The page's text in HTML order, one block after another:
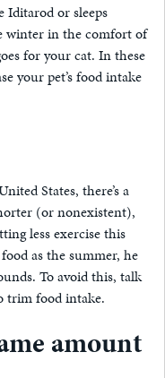
Iditarod or sleeps
winter in the comfort of
for your cat. In these
your pet’s food intake
States, there’s a
(or nonexistent),
less exercise this
as the summer, he
To avoid this, talk
trim food intake.
amount